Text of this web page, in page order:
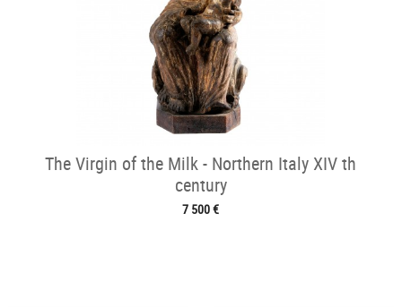
The Virgin of the Milk - Northern Italy XIV th
century
7 500 €